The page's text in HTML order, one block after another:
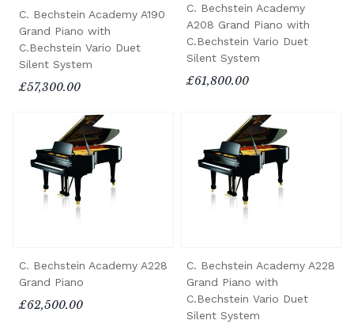
C. Bechstein Academy A190
Grand Piano with
C.Bechstein Vario Duet
Silent System
£57,300.00
C. Bechstein Academy
A208 Grand Piano with
C.Bechstein Vario Duet
Silent System
£61,800.00
C. Bechstein Academy A228
Grand Piano
£62,500.00
C. Bechstein Academy A228
Grand Piano with
C.Bechstein Vario Duet
Silent System